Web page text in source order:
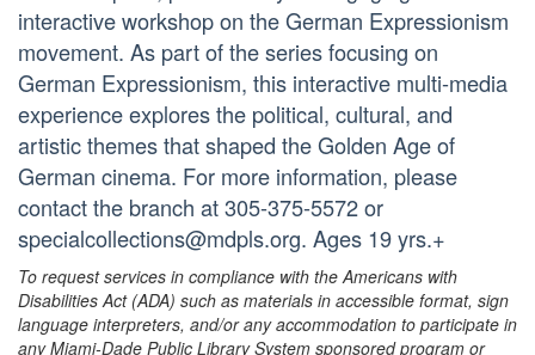
interactive workshop on the German Expressionism
movement. As part of the series focusing on
German Expressionism, this interactive multi-media
experience explores the political, cultural, and
artistic themes that shaped the Golden Age of
German cinema. For more information, please
contact the branch at 305-375-5572 or
specialcollections@mdpls.org. Ages 19 yrs.+
To request services in compliance with the Americans with
Disabilities Act (ADA) such as materials in accessible format, sign
language interpreters, and/or any accommodation to participate in
any Miami-Dade Public Library System sponsored program or